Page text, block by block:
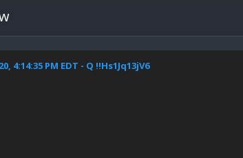
4:14:35 PM EDT - Q !!Hs1Jq13jV6